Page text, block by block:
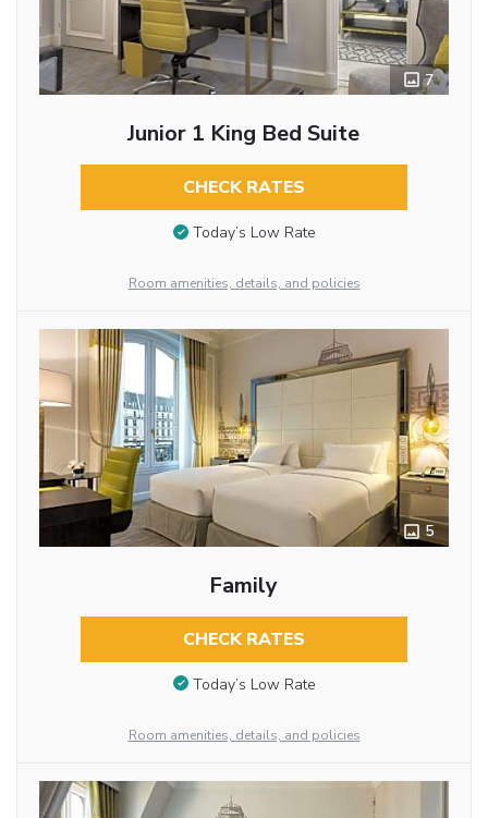
7
Junior 1 King Bed Suite
CHECK RATES
Today’s Low Rate
Room amenities, details, and policies
5
Family
CHECK RATES
Today’s Low Rate
Room amenities, details, and policies